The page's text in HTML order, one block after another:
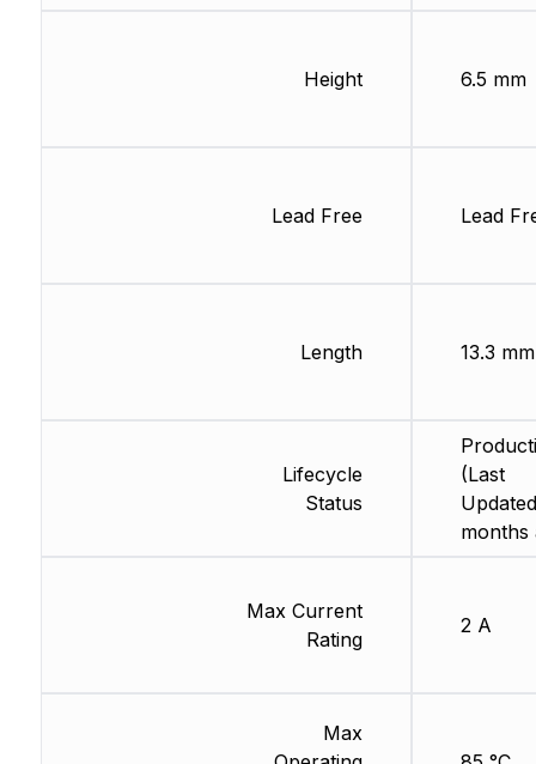
Height
Lead Free
Length
Lifecycle
Status
Max Current
Rating
Max
6.5 mm
Lead
13.3 mm
(Last
months
2 A